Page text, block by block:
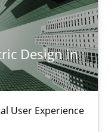
Design in
User Experience
Business Analysis
Experience